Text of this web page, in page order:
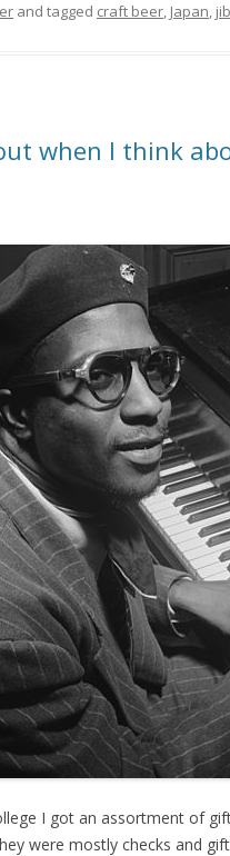
and tagged craft beer, Japan,
when I think
I got an assortment of
were mostly checks and